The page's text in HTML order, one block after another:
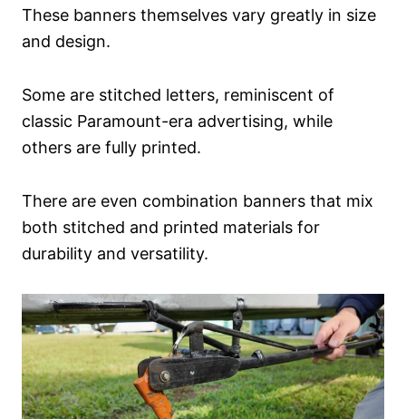
These banners themselves vary greatly in size
and design.
Some are stitched letters, reminiscent of
classic Paramount-era advertising, while
others are fully printed.
There are even combination banners that mix
both stitched and printed materials for
durability and versatility.